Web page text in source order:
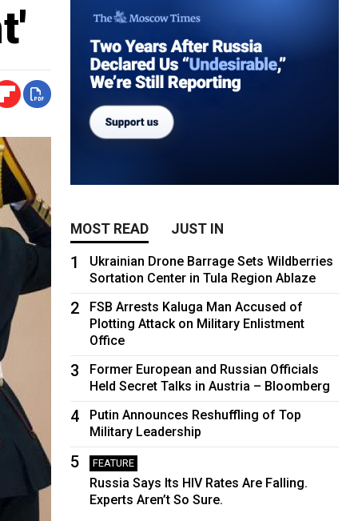
MOST READ JUST IN
1
Ukrainian Drone Barrage Sets Wildberries
Sortation Center in Tula Region Ablaze
2
FSB Arrests Kaluga Man Accused of
Plotting Attack on Military Enlistment
Office
3
Former European and Russian Officials
Held Secret Talks in Austria – Bloomberg
4
Putin Announces Reshuffling of Top
Military Leadership
5 FEATURE
Russia Says Its HIV Rates Are Falling.
Experts Aren’t So Sure.